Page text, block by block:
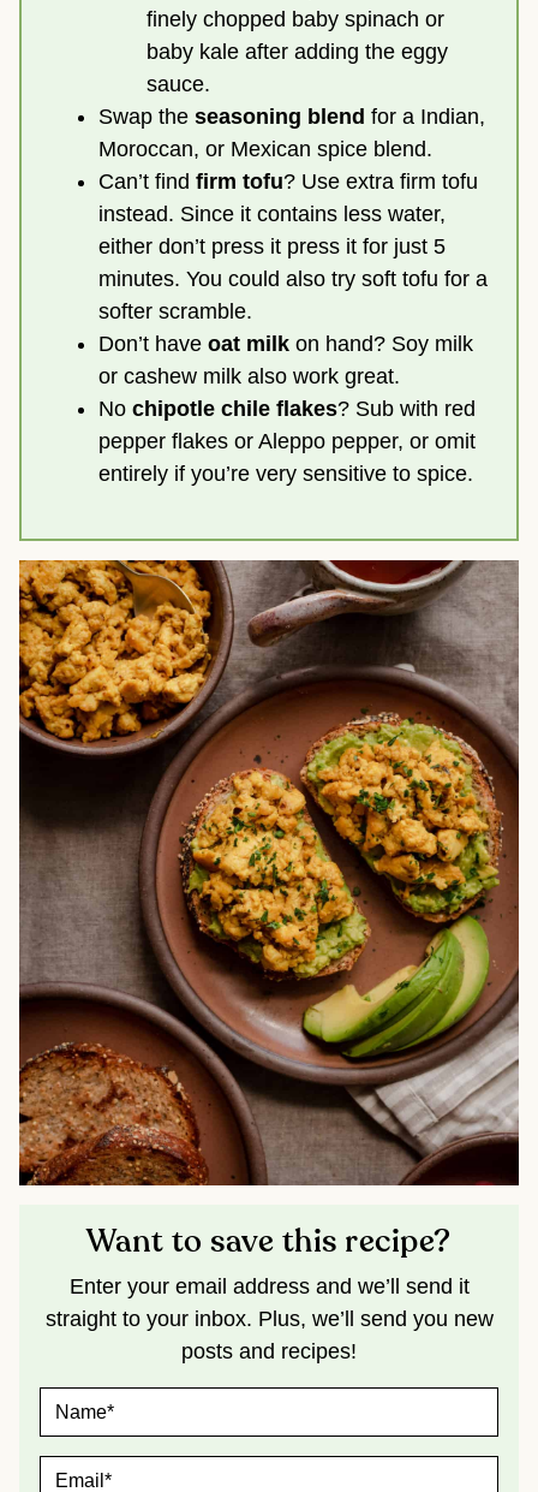
finely chopped baby spinach or
baby kale after adding the eggy
sauce.
Swap the seasoning blend for a Indian,
Moroccan, or Mexican spice blend.
Can’t find firm tofu? Use extra firm tofu
instead. Since it contains less water,
either don’t press it press it for just 5
minutes. You could also try soft tofu for a
softer scramble.
Don’t have oat milk on hand? Soy milk
or cashew milk also work great.
No chipotle chile flakes? Sub with red
pepper flakes or Aleppo pepper, or omit
entirely if you’re very sensitive to spice.
Want to save this recipe?
Enter your email address and we’ll send it
straight to your inbox. Plus, we’ll send you new
posts and recipes!
M